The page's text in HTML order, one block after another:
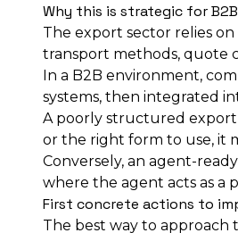
Why this is strategic for
The export sector relies
transport methods, quote
In a B2B environment,
systems, then integrated
A poorly structured
or the right form to use, it
Conversely, an agent-
where the agent acts as a
First concrete actions to
The best way to approach